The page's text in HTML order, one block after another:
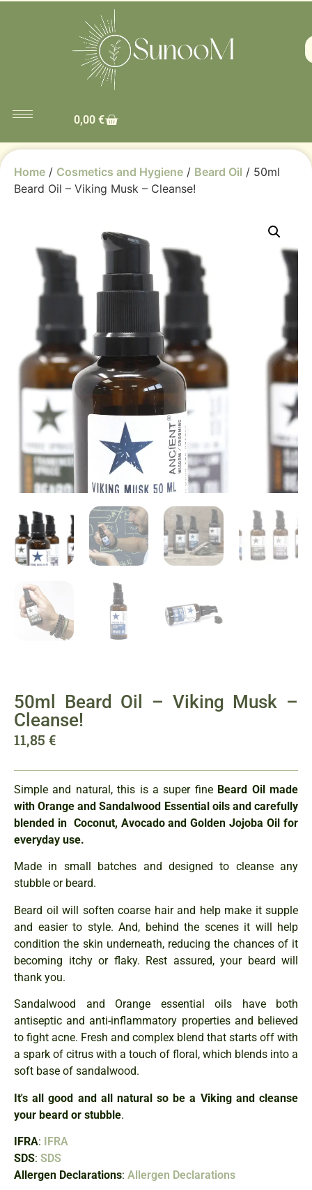
0,00 €
Home / Cosmetics and Hygiene / Beard Oil / 50ml
Beard Oil – Viking Musk – Cleanse!
50ml Beard Oil – Viking Musk –
Cleanse!
11,85 €
Simple and natural, this is a super fine Beard Oil made
with Orange and Sandalwood Essential oils and carefully
blended in Coconut, Avocado and Golden Jojoba Oil for
everyday use.
Made in small batches and designed to cleanse any
stubble or beard.
Beard oil will soften coarse hair and help make it supple
and easier to style. And, behind the scenes it will help
condition the skin underneath, reducing the chances of it
becoming itchy or flaky. Rest assured, your beard will
thank you.
Sandalwood and Orange essential oils have both
antiseptic and anti-inflammatory properties and believed
to fight acne. Fresh and complex blend that starts off with
a spark of citrus with a touch of floral, which blends into a
soft base of sandalwood.
It's all good and all natural so be a Viking and cleanse
your beard or stubble.
IFRA: IFRA
SDS: SDS
Allergen Declarations: Allergen Declarations